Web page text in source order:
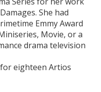
She had
Emmy Award
Movie, or a
drama television
eighteen Artios